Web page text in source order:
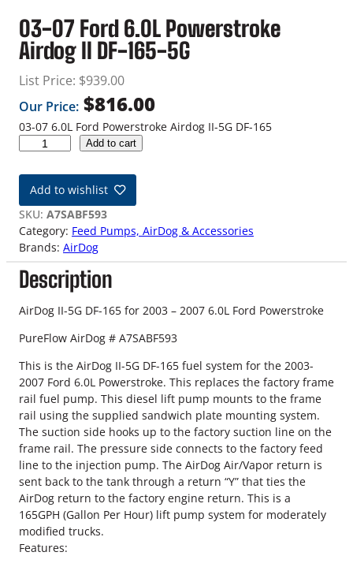
03-07 Ford 6.0L Powerstroke
Airdog II DF-165-5G
List Price: $939.00
Our Price: $816.00
03-07 6.0L Ford Powerstroke Airdog II-5G DF-165
-
7
F
o
r
d
6
.
L
o
w
e
r
s
t
r
o
k
e
A
i
Add to cart
Add to wishlist
SKU: A7SABF593
Category: Feed Pumps, AirDog & Accessories
Brands: AirDog
Description
AirDog II-5G DF-165 for 2003 – 2007 6.0L Ford Powerstroke
PureFlow AirDog # A7SABF593
This is the AirDog II-5G DF-165 fuel system for the 2003-
2007 Ford 6.0L Powerstroke. This replaces the factory frame
rail fuel pump. This diesel lift pump mounts to the frame
rail using the supplied sandwich plate mounting system.
The suction side hooks up to the factory suction line on the
frame rail. The pressure side connects to the factory feed
line to the injection pump. The AirDog Air/Vapor return is
sent back to the tank through a return “Y” that ties the
AirDog return to the factory engine return. This is a
165GPH (Gallon Per Hour) lift pump system for moderately
modified trucks.
Features: